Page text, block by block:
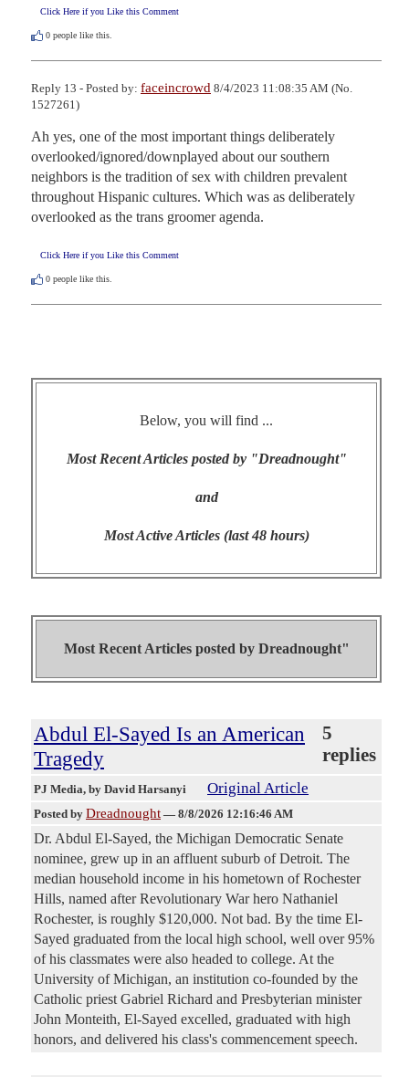
Click Here if you Like this Comment
0 people like this.
Reply 13 - Posted by: faceincrowd 8/4/2023 11:08:35 AM (No.
1527261)
Ah yes, one of the most important things deliberately
overlooked/ignored/downplayed about our southern
neighbors is the tradition of sex with children prevalent
throughout Hispanic cultures. Which was as deliberately
overlooked as the trans groomer agenda.
Click Here if you Like this Comment
0 people like this.
Below, you will find ...
Most Recent Articles posted by "Dreadnought"
and
Most Active Articles (last 48 hours)
Most Recent Articles posted by Dreadnought"
Abdul El-Sayed Is an American
Tragedy
5
replies
PJ Media, by David Harsanyi Original Article
Posted by Dreadnought — 8/8/2026 12:16:46 AM
Dr. Abdul El-Sayed, the Michigan Democratic Senate
nominee, grew up in an affluent suburb of Detroit. The
median household income in his hometown of Rochester
Hills, named after Revolutionary War hero Nathaniel
Rochester, is roughly $120,000. Not bad. By the time El-
Sayed graduated from the local high school, well over 95%
of his classmates were also headed to college. At the
University of Michigan, an institution co-founded by the
Catholic priest Gabriel Richard and Presbyterian minister
John Monteith, El-Sayed excelled, graduated with high
honors, and delivered his class's commencement speech.